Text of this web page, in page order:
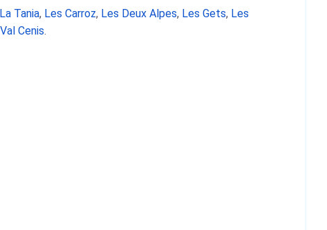
La Tania, Les Carroz, Les Deux Alpes, Les Gets, Les
Val Cenis.